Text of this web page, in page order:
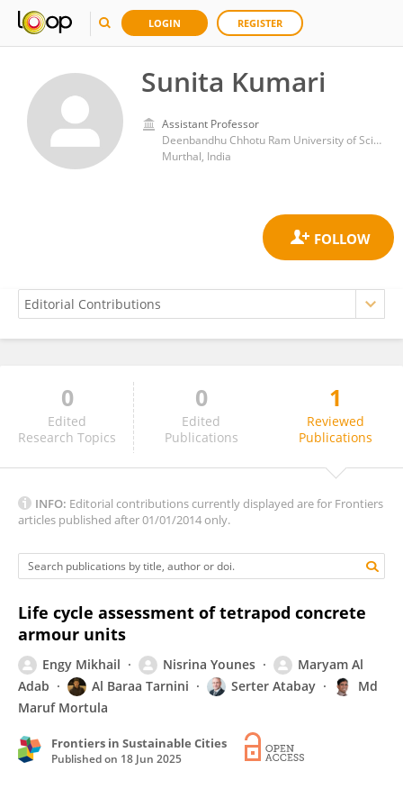
LOGIN REGISTER
Sunita Kumari
Assistant Professor
Deenbandhu Chhotu Ram University of Science and Technology
Murthal, India
Sunita Kumari
0
Edited
Research Topics
0
Edited
Publications
1
Reviewed
Publications
INFO: Editorial contributions currently displayed are for Frontiers
articles published after 01/01/2014 only.
Life cycle assessment of tetrapod concrete
armour units
Engy Mikhail Nisrina Younes
Maryam Al
Adab
Al Baraa Tarnini Serter Atabay
Md
Maruf Mortula
Frontiers in Sustainable Cities
Published on 18 Jun 2025